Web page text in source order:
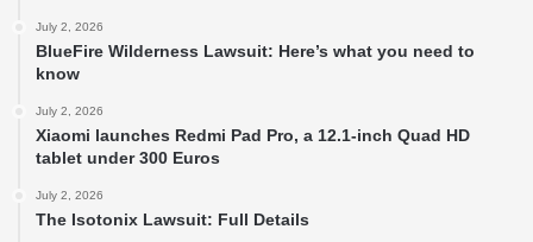
July 2, 2026
BlueFire Wilderness Lawsuit: Here’s what you need to
know
July 2, 2026
Xiaomi launches Redmi Pad Pro, a 12.1-inch Quad HD
tablet under 300 Euros
July 2, 2026
The Isotonix Lawsuit: Full Details